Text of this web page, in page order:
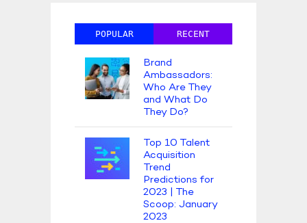
POPULAR RECENT
Brand
Ambassadors:
Who Are They
and What Do
They Do?
Top 10 Talent
Acquisition
Trend
Predictions for
2023 | The
Scoop: January
2023